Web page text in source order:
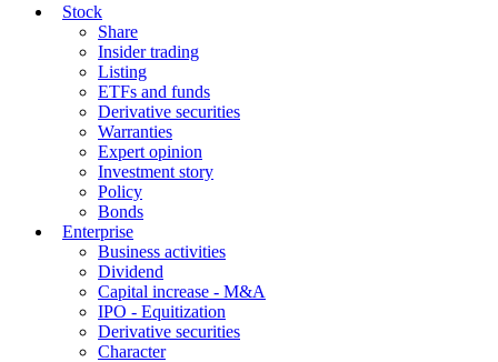
Stock
Share
Insider trading
Listing
ETFs and funds
Derivative securities
Warranties
Expert opinion
Investment story
Policy
Bonds
Enterprise
Business activities
Dividend
Capital increase - M&A
IPO - Equitization
Derivative securities
Character